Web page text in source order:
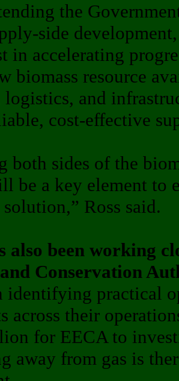
the
side
in accelerating
biomass resource
logistics, and
cost-effective
both sides of the
be a key element to
Ross said.
also been working
Conservation
identifying practical
across their
for EECA to
away from gas is